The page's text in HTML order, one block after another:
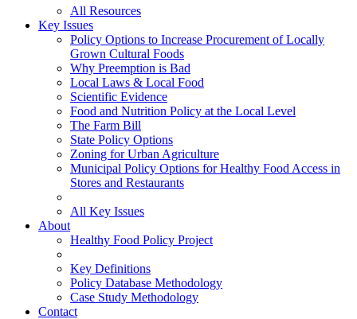
All Resources
Key Issues
Policy Options to Increase Procurement of Locally
Grown Cultural Foods
Why Preemption is Bad
Local Laws & Local Food
Scientific Evidence
Food and Nutrition Policy at the Local Level
The Farm Bill
State Policy Options
Zoning for Urban Agriculture
Municipal Policy Options for Healthy Food Access in
Stores and Restaurants
All Key Issues
About
Healthy Food Policy Project
Key Definitions
Policy Database Methodology
Case Study Methodology
Contact